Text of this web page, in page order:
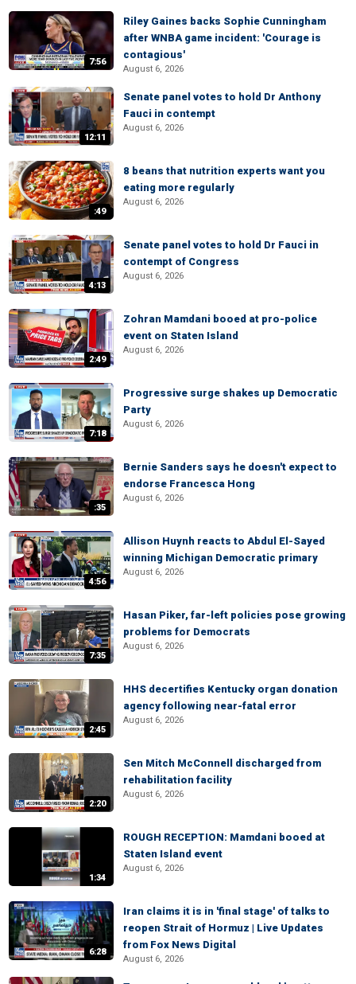
7:56
Riley Gaines backs Sophie Cunningham
after WNBA game incident: 'Courage is
contagious'
August 6, 2026
12:11
Senate panel votes to hold Dr Anthony
Fauci in contempt
August 6, 2026
:49
8 beans that nutrition experts want you
eating more regularly
August 6, 2026
4:13
Senate panel votes to hold Dr Fauci in
contempt of Congress
August 6, 2026
2:49
Zohran Mamdani booed at pro-police
event on Staten Island
August 6, 2026
7:18
Progressive surge shakes up Democratic
Party
August 6, 2026
:35
Bernie Sanders says he doesn't expect to
endorse Francesca Hong
August 6, 2026
4:56
Allison Huynh reacts to Abdul El-Sayed
winning Michigan Democratic primary
August 6, 2026
7:35
Hasan Piker, far-left policies pose growing
problems for Democrats
August 6, 2026
2:45
HHS decertifies Kentucky organ donation
agency following near-fatal error
August 6, 2026
2:20
Sen Mitch McConnell discharged from
rehabilitation facility
August 6, 2026
1:34
ROUGH RECEPTION: Mamdani booed at
Staten Island event
August 6, 2026
6:28
Iran claims it is in 'final stage' of talks to
reopen Strait of Hormuz | Live Updates
from Fox News Digital
August 6, 2026